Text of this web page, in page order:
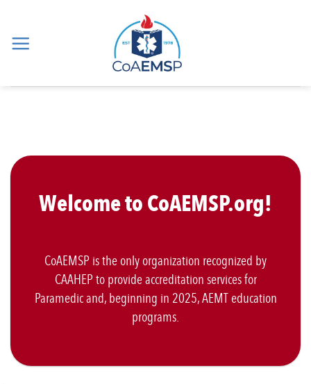
content
Welcome to CoAEMSP.org!
CoAEMSP is the only organization recognized by
CAAHEP to provide accreditation services for
Paramedic and, beginning in 2025, AEMT education
programs.